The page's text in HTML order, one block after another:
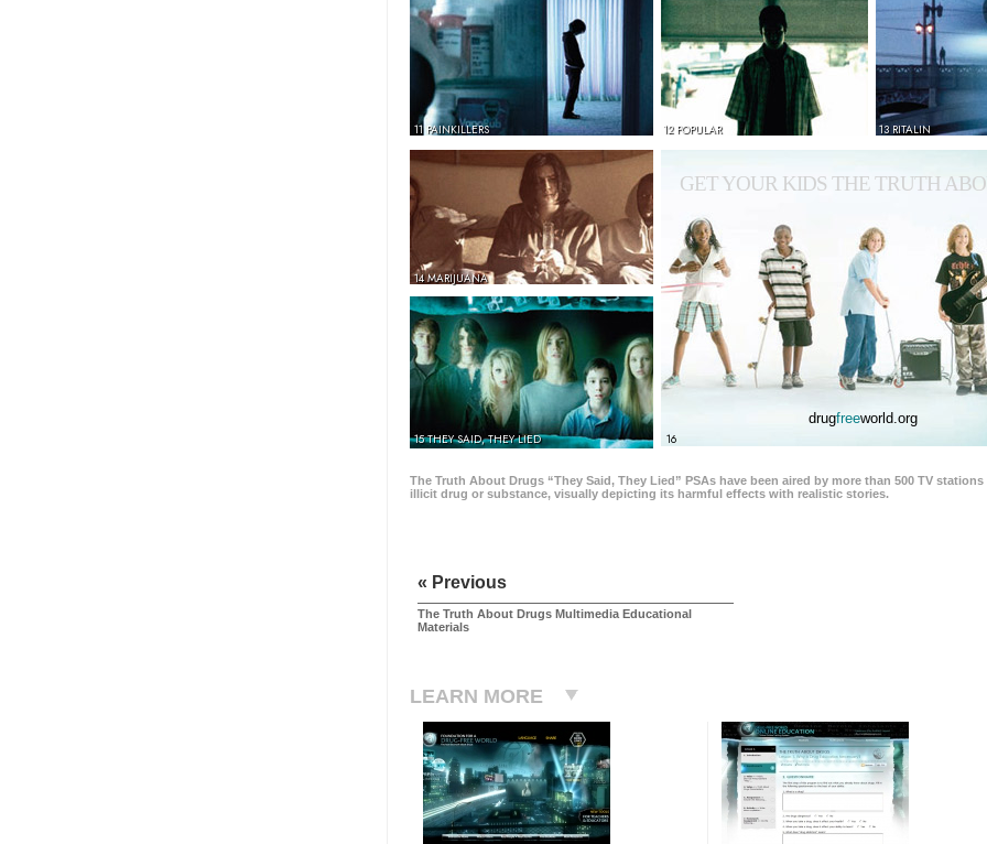
11 PAINKILLERS 12 POPULAR 13 RITALIN
14 MARIJUANA
15 THEY SAID, THEY LIED 16
GET YOUR KIDS THE TRUTH
drugfreeworld.org
The Truth About Drugs “They Said, They Lied” PSAs have been aired by more than 500 TV
illicit drug or substance, visually depicting its harmful effects with realistic stories.
« Previous
The Truth About Drugs Multimedia Educational
Materials
LEARN MORE